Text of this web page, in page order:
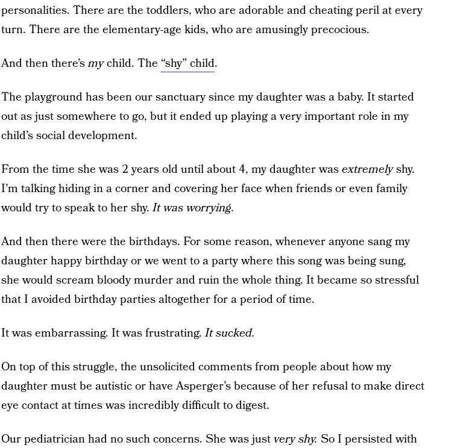
personalities. There are the toddlers, who are adorable and cheating peril at every
turn. There are the elementary-age kids, who are amusingly precocious.
And then there’smychild. The “shy” child.
The playground has been our sanctuary since my daughter was a baby. It started
out as just somewhere to go, but it ended up playing a very important role in my
child’s social development.
From the time she was 2 years old until about 4, my daughter wasextremelyshy.
I’m talking hiding in a corner and covering her face when friends or even family
would try to speak to her shy.It was worrying.
And then there were the birthdays. For some reason, whenever anyone sang my
daughter happy birthday or we went to a party where this song was being sung,
she would scream bloody murder and ruin the whole thing. It became so stressful
that I avoided birthday parties altogether for a period of time.
It was embarrassing. It was frustrating.It sucked.
On top of this struggle, the unsolicited comments from people about how my
daughter must be autistic or have Asperger’s because of her refusal to make direct
eye contact at times was incredibly difficult to digest.
Our pediatrician had no such concerns. She was justvery shy. So I persisted with